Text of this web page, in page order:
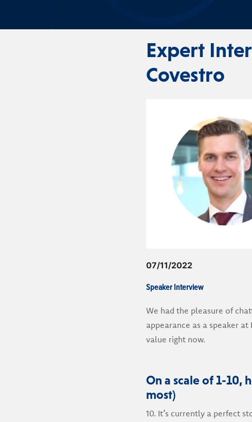
Expert
Covestro
07/11/2022
Speaker Interview
We had the pleasure of
appearance as a speaker
value right now.
On a scale of 1-10,
most)
10. It’s currently a perfect